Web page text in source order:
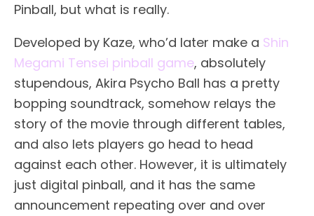
Pinball, but what is really.
Developed by Kaze, who’d later make a Shin
Megami Tensei pinball game, absolutely
stupendous, Akira Psycho Ball has a pretty
bopping soundtrack, somehow relays the
story of the movie through different tables,
and also lets players go head to head
against each other. However, it is ultimately
just digital pinball, and it has the same
announcement repeating over and over